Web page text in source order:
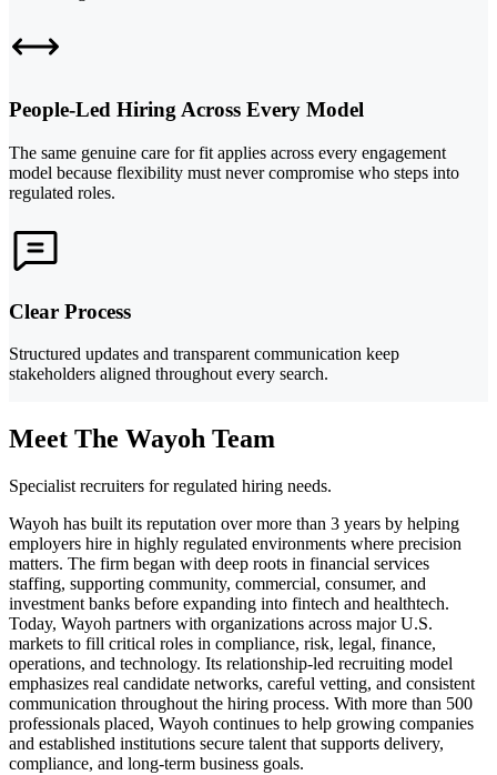
People-Led Hiring Across Every Model
The same genuine care for fit applies across every engagement
model because flexibility must never compromise who steps into
regulated roles.
Clear Process
Structured updates and transparent communication keep
stakeholders aligned throughout every search.
Meet The Wayoh Team
Specialist recruiters for regulated hiring needs.
Wayoh has built its reputation over more than 3 years by helping
employers hire in highly regulated environments where precision
matters. The firm began with deep roots in financial services
staffing, supporting community, commercial, consumer, and
investment banks before expanding into fintech and healthtech.
Today, Wayoh partners with organizations across major U.S.
markets to fill critical roles in compliance, risk, legal, finance,
operations, and technology. Its relationship-led recruiting model
emphasizes real candidate networks, careful vetting, and consistent
communication throughout the hiring process. With more than 500
professionals placed, Wayoh continues to help growing companies
and established institutions secure talent that supports delivery,
compliance, and long-term business goals.